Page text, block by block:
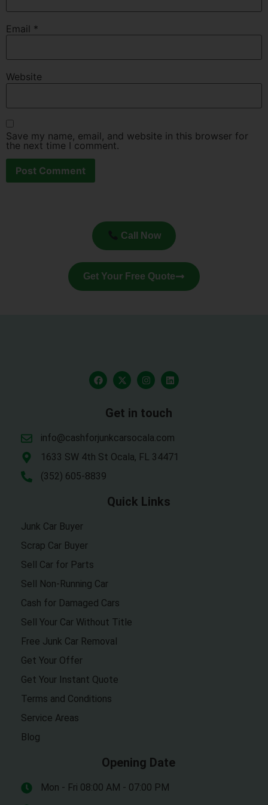
Email *
Website
Save my name, email, and website in this browser for
the next time I comment.
Call Now
Get Your Free Quote
Get in touch
info@cashforjunkcarsocala.com
1633 SW 4th St Ocala, FL 34471
(352) 605-8839
Quick Links
Junk Car Buyer
Scrap Car Buyer
Sell Car for Parts
Sell Non-Running Car
Cash for Damaged Cars
Sell Your Car Without Title
Free Junk Car Removal
Get Your Offer
Get Your Instant Quote
Terms and Conditions
Service Areas
Blog
Opening Date
Mon - Fri 08:00 AM - 07:00 PM